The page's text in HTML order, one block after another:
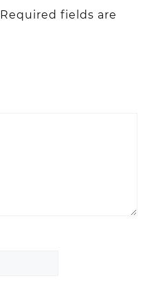
Required fields are